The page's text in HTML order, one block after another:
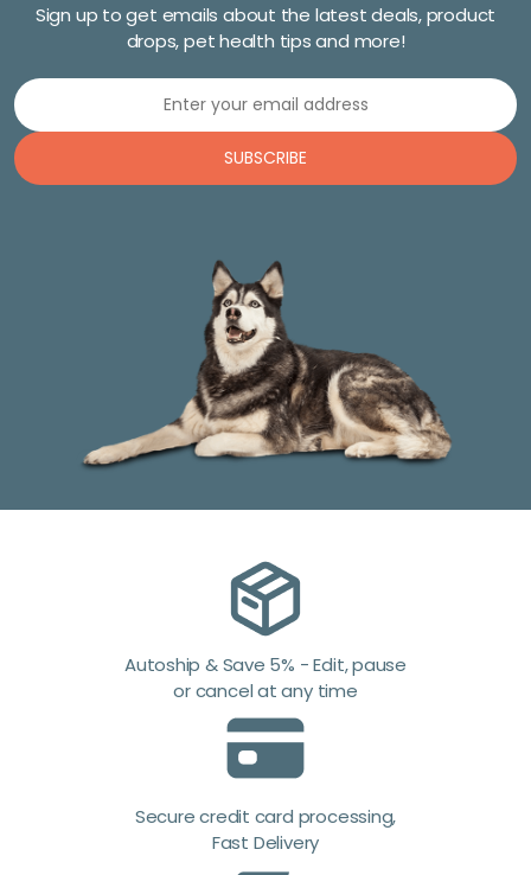
Sign up to get emails about the latest deals, product
drops, pet health tips and more!
Autoship & Save 5% - Edit, pause
or cancel at any time
Secure credit card processing,
Fast Delivery